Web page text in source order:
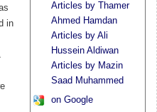
in
Articles by Thamer
Ahmed Hamdan
Articles by Ali
Hussein Aldiwan
Articles by Mazin
Saad Muhammed
on Google